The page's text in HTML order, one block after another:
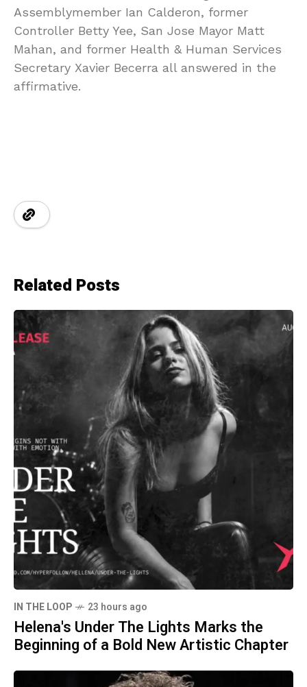
Assemblymember Ian Calderon, former
Controller Betty Yee, San Jose Mayor Matt
Mahan, and former Health & Human Services
Secretary Xavier Becerra all answered in the
affirmative.
Related Posts
IN THE LOOP 23 hours ago
Helena's Under The Lights Marks the
Beginning of a Bold New Artistic Chapter